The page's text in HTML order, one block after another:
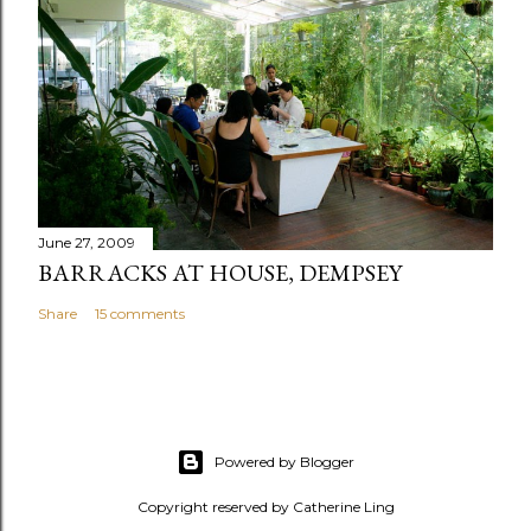
June 27, 2009
BARRACKS AT HOUSE, DEMPSEY
Share 15 comments
Powered by Blogger
Copyright reserved by Catherine Ling